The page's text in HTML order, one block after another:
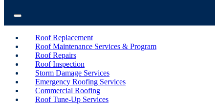
Roof Replacement
Roof Maintenance Services & Program
Roof Repairs
Roof Inspection
Storm Damage Services
Emergency Roofing Services
Commercial Roofing
Roof Tune-Up Services